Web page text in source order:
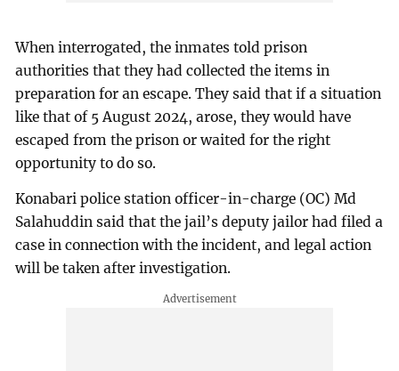
When interrogated, the inmates told prison
authorities that they had collected the items in
preparation for an escape. They said that if a situation
like that of 5 August 2024, arose, they would have
escaped from the prison or waited for the right
opportunity to do so.
Konabari police station officer-in-charge (OC) Md
Salahuddin said that the jail’s deputy jailor had filed a
case in connection with the incident, and legal action
will be taken after investigation.